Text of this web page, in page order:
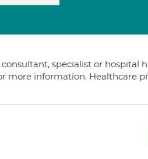
consultant, specialist or hospital
more information. Healthcare